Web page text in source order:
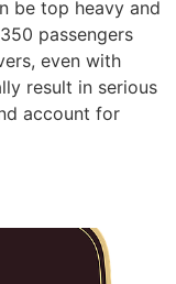
be top heavy and
passengers
even with
result in serious
account for